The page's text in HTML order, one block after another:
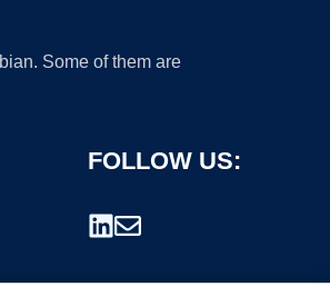
Some of them are
FOLLOW US: